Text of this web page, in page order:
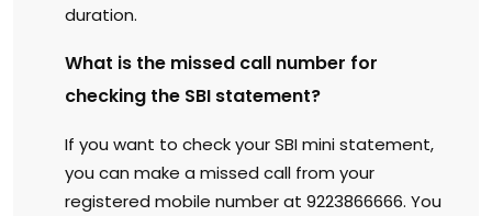
duration.
What is the missed call number for
checking the SBI statement?
If you want to check your SBI mini statement,
you can make a missed call from your
registered mobile number at 9223866666. You